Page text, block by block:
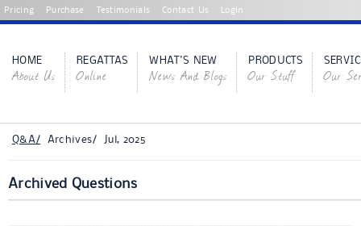
Pricing Purchase Testimonials Contact Us Login
HOME
About Us
REGATTAS
Online
WHAT'S NEW
News And Blogs
PRODUCTS
Our Stuff Our
Q&A/ Archives/ Jul, 2025
Archived Questions